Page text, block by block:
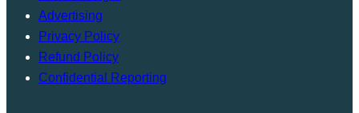
Advertising
Privacy Policy
Refund Policy
Confidential Reporting